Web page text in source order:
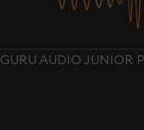
GURU AUDIO JUNIOR